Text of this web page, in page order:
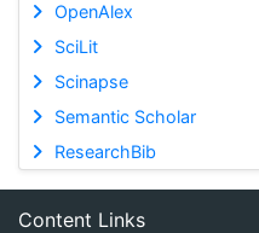
OpenAlex
SciLit
Scinapse
Semantic Scholar
ResearchBib
Content Links